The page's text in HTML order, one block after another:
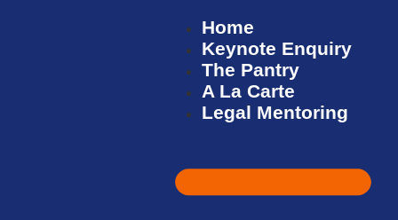
Home
Keynote Enquiry
The Pantry
A La Carte
Legal Mentoring